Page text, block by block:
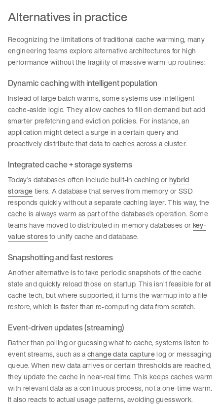
Alternatives in practice
Recognizing the limitations of traditional cache warming, many
engineering teams explore alternative architectures for high
performance without the fragility of massive warm-up routines:
Dynamic caching with intelligent population
Instead of large batch warms, some systems use intelligent
cache-aside logic. They allow caches to fill on demand but add
smarter prefetching and eviction policies. For instance, an
application might detect a surge in a certain query and
proactively distribute that data to caches across a cluster.
Integrated cache + storage systems
Today’s databases often include built-in caching orhybrid
storagetiers. A database that serves from memory or SSD
responds quickly without a separate caching layer. This way, the
cache is always warm as part of the database’s operation. Some
teams have moved to distributed in-memory databases orkey-
value storesto unify cache and database.
Snapshotting and fast restores
Another alternative is to take periodic snapshots of the cache
state and quickly reload those on startup. This isn’t feasible for all
cache tech, but where supported, it turns the warmup into a file
restore, which is faster than re-computing data from scratch.
Event-driven updates (streaming)
Rather than polling or guessing what to cache, systems listen to
event streams, such as achange data capturelog or messaging
queue. When new data arrives or certain thresholds are reached,
they update the cache in near-real time. This keeps caches warm
with relevant data as a continuous process, not a one-time warm.
It also reacts to actual usage patterns, avoiding guesswork.